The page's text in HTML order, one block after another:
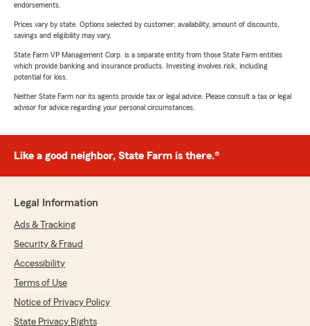
endorsements.
Prices vary by state. Options selected by customer; availability, amount of discounts,
savings and eligibility may vary.
State Farm VP Management Corp. is a separate entity from those State Farm entities
which provide banking and insurance products. Investing involves risk, including
potential for loss.
Neither State Farm nor its agents provide tax or legal advice. Please consult a tax or legal
advisor for advice regarding your personal circumstances.
Like a good neighbor, State Farm is there.®
Legal Information
Ads & Tracking
Security & Fraud
Accessibility
Terms of Use
Notice of Privacy Policy
State Privacy Rights